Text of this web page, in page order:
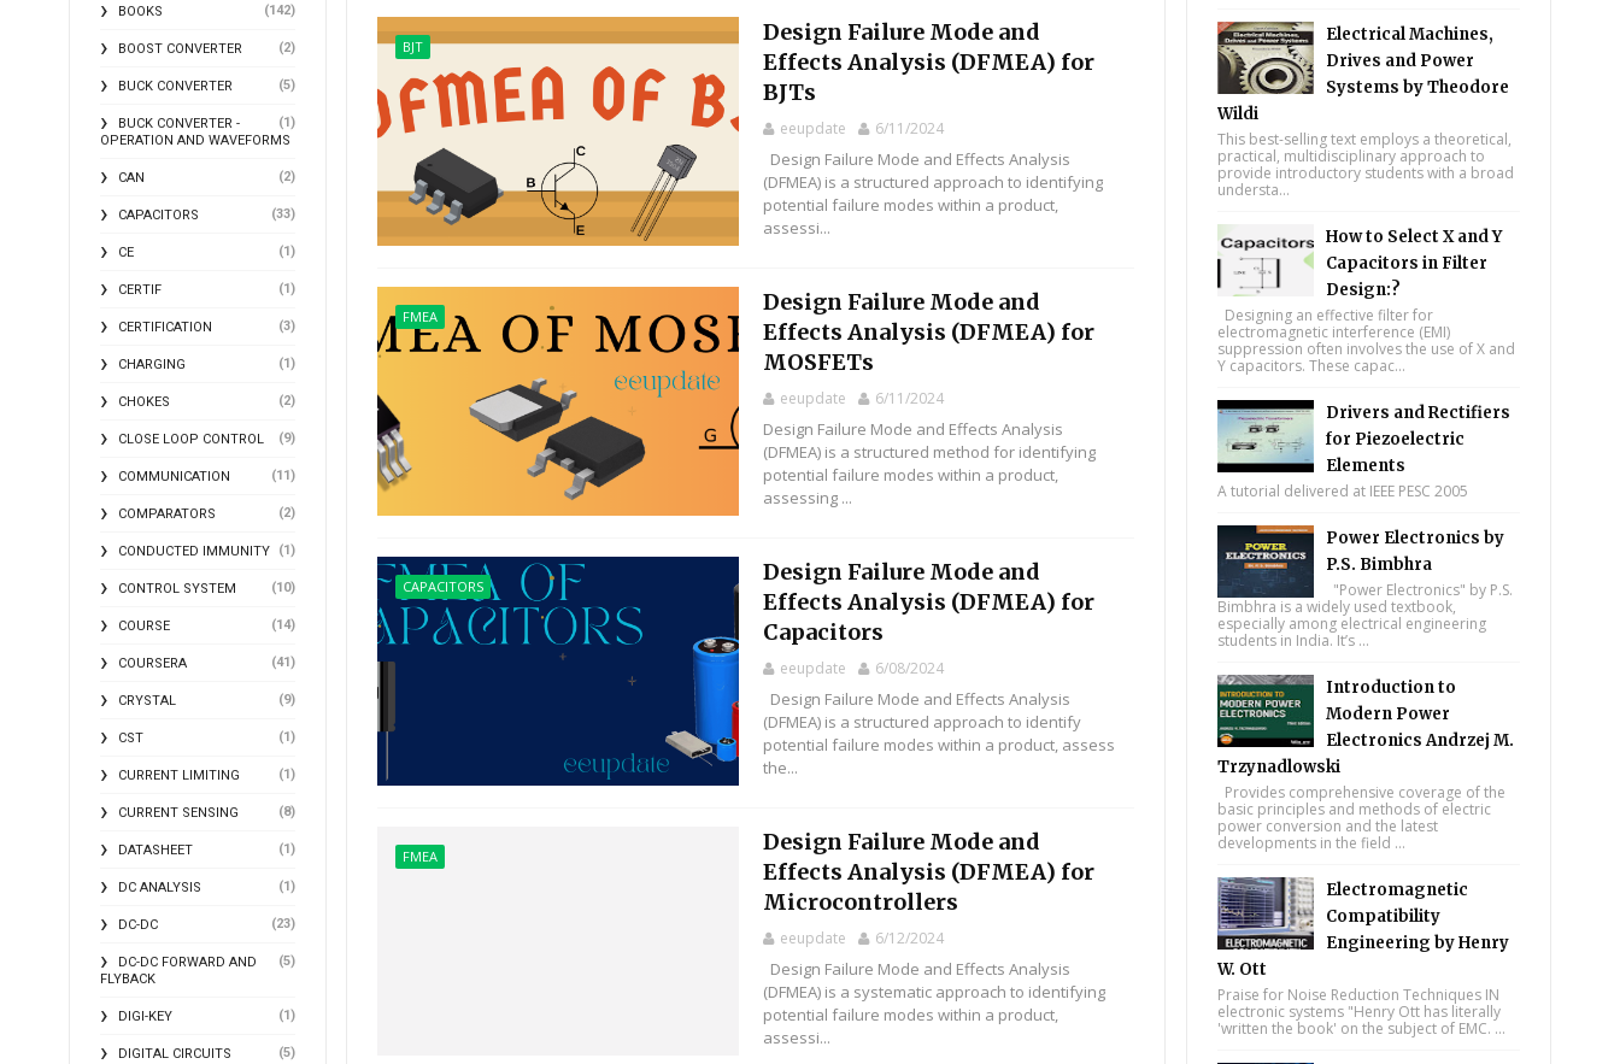
BOOKS (142)
BOOST CONVERTER (2)
BUCK CONVERTER (5)
BUCK CONVERTER -
OPERATION AND WAVEFORMS
(1)
CAN (2)
CAPACITORS (33)
CE (1)
CERTIF (1)
CERTIFICATION (3)
CHARGING (1)
CHOKES (2)
CLOSE LOOP CONTROL (9)
COMMUNICATION (11)
COMPARATORS (2)
CONDUCTED IMMUNITY (1)
CONTROL SYSTEM (10)
COURSE (14)
COURSERA (41)
CRYSTAL (9)
CST (1)
CURRENT LIMITING (1)
CURRENT SENSING (8)
DATASHEET (1)
DC ANALYSIS (1)
DC-DC (23)
DC-DC FORWARD AND
FLYBACK
(5)
DIGI-KEY (1)
DIGITAL CIRCUITS (5)
BJT
Design Failure Mode and
Effects Analysis (DFMEA) for
BJTs
eeupdate 6/11/2024
Design Failure Mode and Effects Analysis
(DFMEA) is a structured approach to identifying
potential failure modes within a product,
assessi...
FMEA
Design Failure Mode and
Effects Analysis (DFMEA) for
MOSFETs
eeupdate 6/11/2024
Design Failure Mode and Effects Analysis
(DFMEA) is a structured method for identifying
potential failure modes within a product,
assessing ...
CAPACITORS
Design Failure Mode and
Effects Analysis (DFMEA) for
Capacitors
eeupdate 6/08/2024
Design Failure Mode and Effects Analysis
(DFMEA) is a structured approach to identify
potential failure modes within a product, assess
the...
FMEA
Design Failure Mode and
Effects Analysis (DFMEA) for
Microcontrollers
eeupdate 6/12/2024
Design Failure Mode and Effects Analysis
(DFMEA) is a systematic approach to identifying
potential failure modes within a product,
assessi...
Electrical Machines,
Drives and Power
Systems by Theodore
Wildi
This best-selling text employs a theoretical,
practical, multidisciplinary approach to
provide introductory students with a broad
understa...
How to Select X and Y
Capacitors in Filter
Design:?
Designing an effective filter for
electromagnetic interference (EMI)
suppression often involves the use of X and
Y capacitors. These capac...
Drivers and Rectifiers
for Piezoelectric
Elements
A tutorial delivered at IEEE PESC 2005
Power Electronics by
P.S. Bimbhra
"Power Electronics" by P.S.
Bimbhra is a widely used textbook,
especially among electrical engineering
students in India. It’s ...
Introduction to
Modern Power
Electronics Andrzej M.
Trzynadlowski
Provides comprehensive coverage of the
basic principles and methods of electric
power conversion and the latest
developments in the field ...
Electromagnetic
Compatibility
Engineering by Henry
W. Ott
Praise for Noise Reduction Techniques IN
electronic systems "Henry Ott has literally
'written the book' on the subject of EMC. ...